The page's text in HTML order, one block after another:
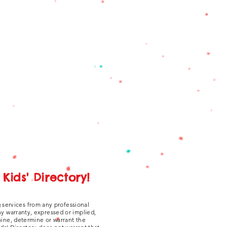
Directory!
from any professional
warranty, expressed or implied,
determine or warrant the